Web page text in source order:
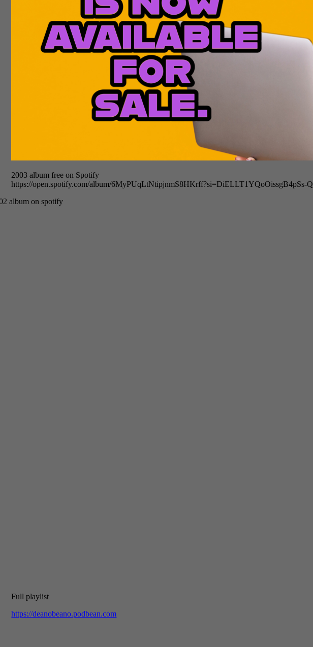
2003 album free on Spotify
https://open.spotify.com/album/6MyPUqLtNtipjnmS8HKrff?si=DiELLT1YQoOissgB4pSs-Q
album on spotify
Full playlist
https://deanobeano.podbean.com